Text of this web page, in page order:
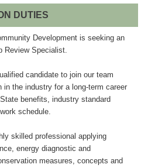
DUTIES
Development is seeking an
Review Specialist.
candidate to join our team
in the industry for a long-term career
benefits, industry standard
schedule.
skilled professional applying
energy diagnostic and
measures, concepts and